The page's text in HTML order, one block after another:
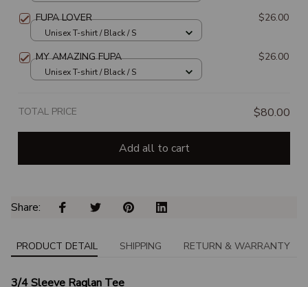
FUPA LOVER $26.00
Unisex T-shirt / Black / S
MY AMAZING FUPA $26.00
Unisex T-shirt / Black / S
TOTAL PRICE $80.00
Add all to cart
Share:
PRODUCT DETAIL SHIPPING RETURN & WARRANTY
3/4 Sleeve Raglan Tee